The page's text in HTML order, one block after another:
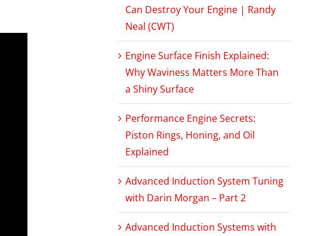
Can Destroy Your Engine | Randy
Neal (CWT)
Engine Surface Finish Explained:
Why Waviness Matters More Than
a Shiny Surface
Performance Engine Secrets:
Piston Rings, Honing, and Oil
Explained
Advanced Induction System Tuning
with Darin Morgan – Part 2
Advanced Induction Systems with